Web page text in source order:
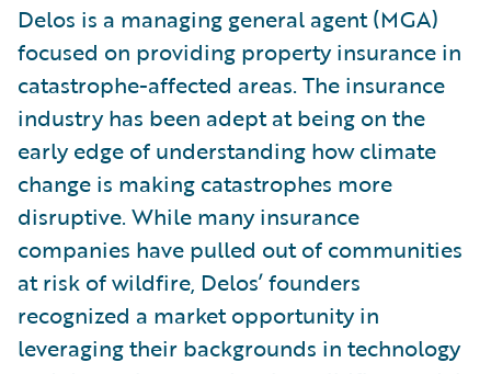
Delos is a managing general agent (MGA)
focused on providing property insurance in
catastrophe-affected areas. The insurance
industry has been adept at being on the
early edge of understanding how climate
change is making catastrophes more
disruptive. While many insurance
companies have pulled out of communities
at risk of wildfire, Delos’ founders
recognized a market opportunity in
leveraging their backgrounds in technology